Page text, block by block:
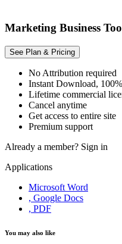
Marketing Business
See Plan & Pricing
No Attribution required
Instant Download,
Lifetime commercial
Cancel anytime
Get access to entire site
Premium support
Already a member? Sign in
Applications
Microsoft Word
, Google Docs
, PDF
You may also like